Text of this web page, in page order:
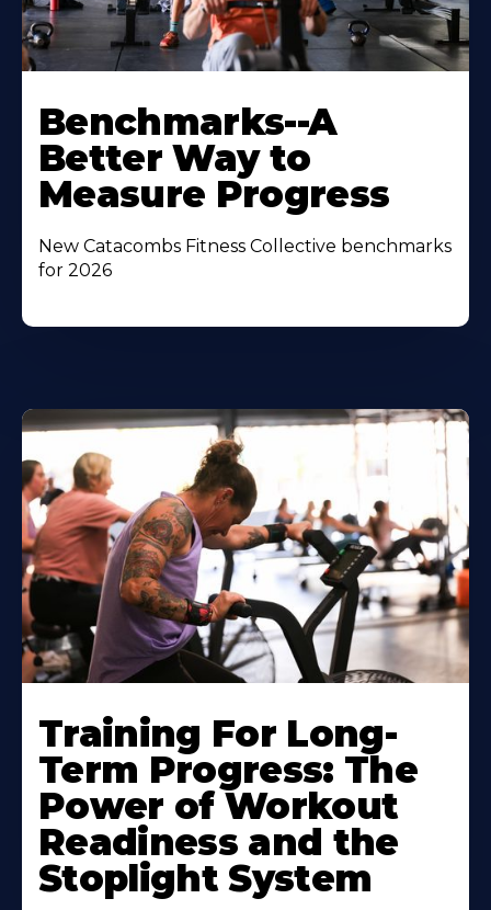
Benchmarks--A
Better Way to
Measure Progress
New Catacombs Fitness Collective benchmarks
for 2026
Training For Long-
Term Progress: The
Power of Workout
Readiness and the
Stoplight System